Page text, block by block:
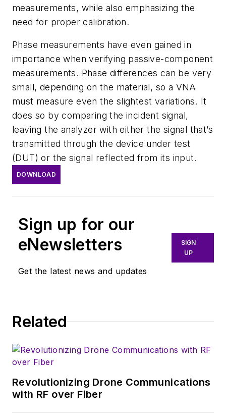
measurements, while also emphasizing the
need for proper calibration.
Phase measurements have even gained in
importance when verifying passive-component
measurements. Phase differences can be very
small, depending on the material, so a VNA
must measure even the slightest variations. It
does so by comparing the incident signal,
leaving the analyzer with either the signal that’s
transmitted through the device under test
(DUT) or the signal reflected from its input.
DOWNLOAD
Sign up for our
eNewsletters
Get the latest news and updates
SIGN
UP
Related
Revolutionizing Drone Communications
with RF over Fiber